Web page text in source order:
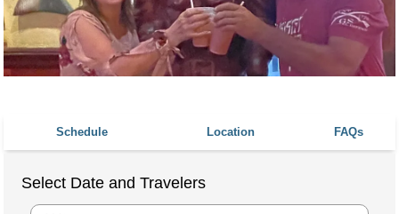
Schedule Location FAQs
Select Date and Travelers